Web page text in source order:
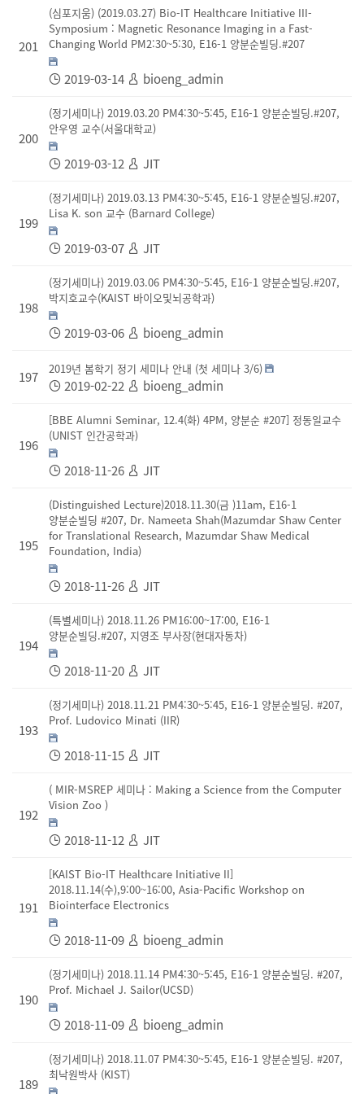
201
(심포지움) (2019.03.27) Bio-IT Healthcare Initiative III-
Symposium : Magnetic Resonance Imaging in a Fast-
Changing World PM2:30~5:30, E16-1 양분순빌딩.#207
2019-03-14 bioeng_admin
200
(정기세미나) 2019.03.20 PM4:30~5:45, E16-1 양분순빌딩.#207,
안우영 교수(서울대학교)
2019-03-12 JIT
199
(정기세미나) 2019.03.13 PM4:30~5:45, E16-1 양분순빌딩.#207,
Lisa K. son 교수 (Barnard College)
2019-03-07 JIT
198
(정기세미나) 2019.03.06 PM4:30~5:45, E16-1 양분순빌딩.#207,
박지호교수(KAIST 바이오및뇌공학과)
2019-03-06 bioeng_admin
197 2019년 봄학기 정기 세미나 안내 (첫 세미나 3/6)
2019-02-22 bioeng_admin
196
[BBE Alumni Seminar, 12.4(화) 4PM, 양분순 #207] 정동일교수
(UNIST 인간공학과)
2018-11-26 JIT
195
(Distinguished Lecture)2018.11.30(금 )11am, E16-1
양분순빌딩 #207, Dr. Nameeta Shah(Mazumdar Shaw Center
for Translational Research, Mazumdar Shaw Medical
Foundation, India)
2018-11-26 JIT
194
(특별세미나) 2018.11.26 PM16:00~17:00, E16-1
양분순빌딩.#207, 지영조 부사장(현대자동차)
2018-11-20 JIT
193
(정기세미나) 2018.11.21 PM4:30~5:45, E16-1 양분순빌딩. #207,
Prof. Ludovico Minati (IIR)
2018-11-15 JIT
192
( MIR-MSREP 세미나 : Making a Science from the Computer
Vision Zoo )
2018-11-12 JIT
191
[KAIST Bio-IT Healthcare Initiative II]
2018.11.14(수),9:00~16:00, Asia-Pacific Workshop on
Biointerface Electronics
2018-11-09 bioeng_admin
190
(정기세미나) 2018.11.14 PM4:30~5:45, E16-1 양분순빌딩. #207,
Prof. Michael J. Sailor(UCSD)
2018-11-09 bioeng_admin
189
(정기세미나) 2018.11.07 PM4:30~5:45, E16-1 양분순빌딩. #207,
최낙원박사 (KIST)